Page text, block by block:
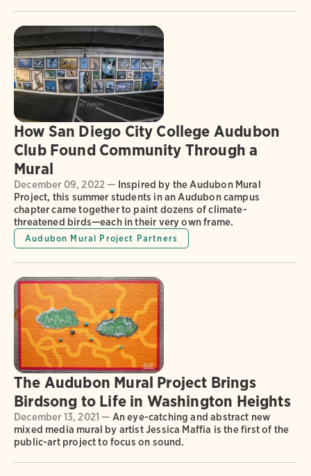
How San Diego City College Audubon
Club Found Community Through a
Mural
December 09, 2022 — Inspired by the Audubon Mural
Project, this summer students in an Audubon campus
chapter came together to paint dozens of climate-
threatened birds—each in their very own frame.
Audubon Mural Project Partners
The Audubon Mural Project Brings
Birdsong to Life in Washington Heights
December 13, 2021 — An eye-catching and abstract new
mixed media mural by artist Jessica Maffia is the first of the
public-art project to focus on sound.